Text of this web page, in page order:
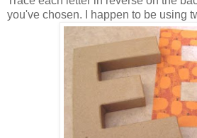
you've chosen. I happen to be using